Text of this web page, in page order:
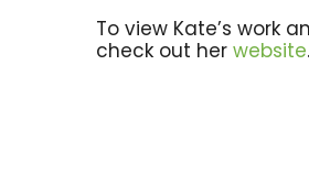
To view Kate’s work
check out her website.